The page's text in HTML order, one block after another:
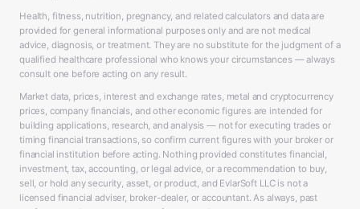
Health, fitness, nutrition, pregnancy, and related calculators and data are
provided for general informational purposes only and are not medical
advice, diagnosis, or treatment. They are no substitute for the judgment of a
qualified healthcare professional who knows your circumstances — always
consult one before acting on any result.
Market data, prices, interest and exchange rates, metal and cryptocurrency
prices, company financials, and other economic figures are intended for
building applications, research, and analysis — not for executing trades or
timing financial transactions, so confirm current figures with your broker or
financial institution before acting. Nothing provided constitutes financial,
investment, tax, accounting, or legal advice, or a recommendation to buy,
sell, or hold any security, asset, or product, and EvlarSoft LLC is not a
licensed financial adviser, broker-dealer, or accountant. As always, past